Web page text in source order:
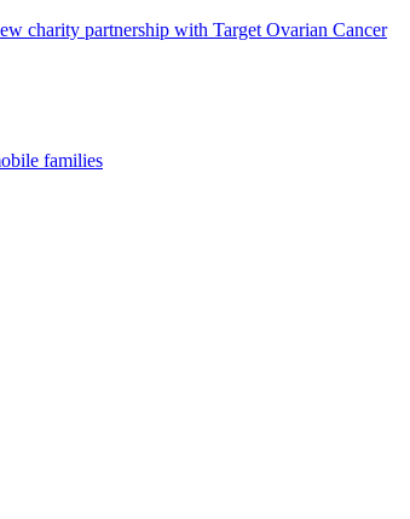
charity partnership with Target Ovarian Cancer
families